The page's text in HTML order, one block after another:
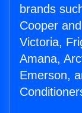
brands
Cooper
Victoria,
Amana,
Emerson,